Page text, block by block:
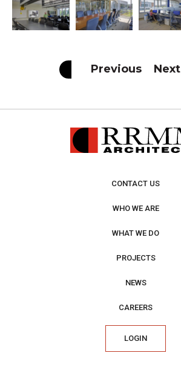
Previous Next
CONTACT US
WHO WE ARE
WHAT WE DO
PROJECTS
NEWS
CAREERS
LOGIN